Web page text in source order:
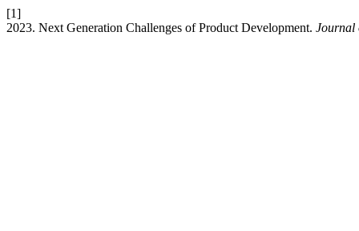
[1]
2023. Next Generation Challenges of Product Development. Journal